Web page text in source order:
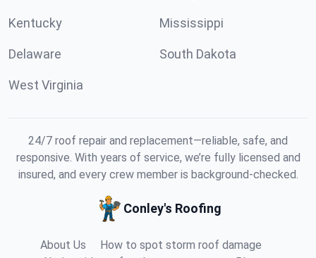
Kentucky Mississippi
Delaware South Dakota
West Virginia
24/7 roof repair and replacement—reliable, safe, and
responsive. With years of service, we’re fully licensed and
insured, and every crew member is background-checked.
Conley's Roofing
About Us
How to spot storm roof damage